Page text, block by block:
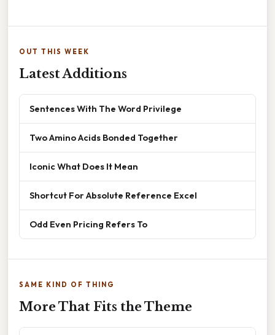
OUT THIS WEEK
Latest Additions
Sentences With The Word Privilege
Two Amino Acids Bonded Together
Iconic What Does It Mean
Shortcut For Absolute Reference Excel
Odd Even Pricing Refers To
SAME KIND OF THING
More That Fits the Theme